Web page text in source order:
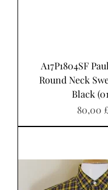
A17P1804SF
Round Neck
Black
Pris
80,00